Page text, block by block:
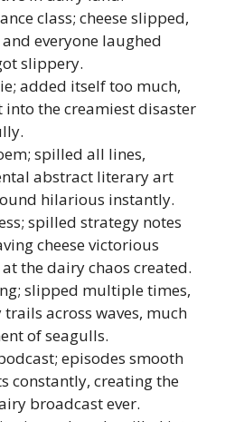
class; cheese slipped,
everyone laughed
slippery.
added itself too much,
the creamiest disaster
spilled all lines,
abstract literary art
hilarious instantly.
spilled strategy notes
cheese victorious
the dairy chaos created.
slipped multiple times,
across waves, much
of seagulls.
episodes smooth
constantly, creating the
broadcast ever.